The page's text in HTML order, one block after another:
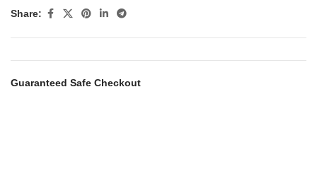
Share:
Guaranteed Safe Checkout